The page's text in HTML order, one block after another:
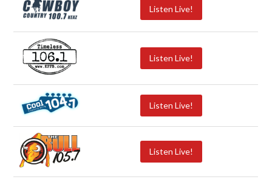
Listen Live!
Listen Live!
Listen Live!
Listen Live!